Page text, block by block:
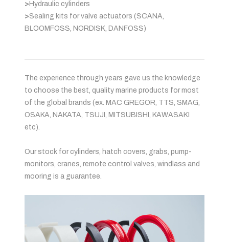
> Hydraulic cylinders
>Sealing kits for valve actuators (SCANA,
BLOOMFOSS, NORDISK, DANFOSS)
The experience through years gave us the knowledge
to choose the best, quality marine products for most
of the global brands (ex. MAC GREGOR, TTS, SMAG,
OSAKA, NAKATA, TSUJI, MITSUBISHI, KAWASAKI
etc).
Our stock for cylinders, hatch covers, grabs, pump-
monitors, cranes, remote control valves, windlass and
mooring is a guarantee.